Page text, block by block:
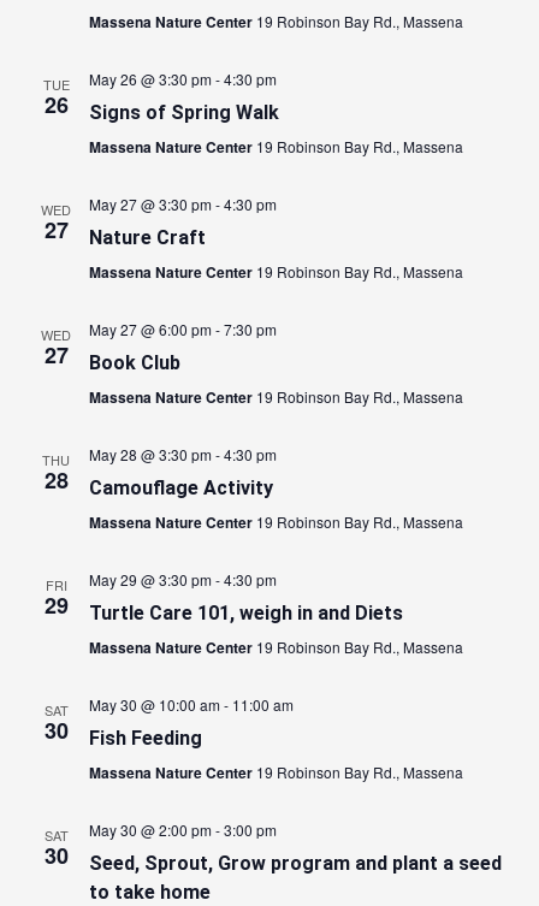
Massena Nature Center 19 Robinson Bay Rd., Massena
TUE
26
May 26 @ 3:30 pm-4:30 pm
Signs of Spring Walk
Massena Nature Center 19 Robinson Bay Rd., Massena
WED
27
May 27 @ 3:30 pm-4:30 pm
Nature Craft
Massena Nature Center 19 Robinson Bay Rd., Massena
WED
27
May 27 @ 6:00 pm-7:30 pm
Book Club
Massena Nature Center 19 Robinson Bay Rd., Massena
THU
28
May 28 @ 3:30 pm-4:30 pm
Camouflage Activity
Massena Nature Center 19 Robinson Bay Rd., Massena
FRI
29
May 29 @ 3:30 pm-4:30 pm
Turtle Care 101, weigh in and Diets
Massena Nature Center 19 Robinson Bay Rd., Massena
SAT
30
May 30 @ 10:00 am- 11:00 am
Fish Feeding
Massena Nature Center 19 Robinson Bay Rd., Massena
SAT
30
May 30 @ 2:00 pm-3:00 pm
Seed, Sprout, Grow program and plant a seed
to take home